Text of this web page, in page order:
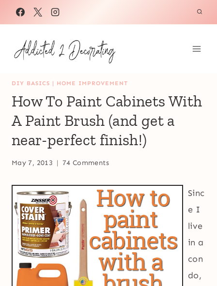
Skip
to
content
DIY BASICS | HOME IMPROVEMENT
How To Paint Cabinets With
A Paint Brush (and get a
near-perfect finish!)
May 7, 2013 74 Comments
Sinc
e I
live
in a
con
do,